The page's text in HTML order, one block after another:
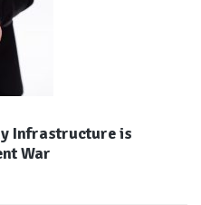
Infrastructure is
War